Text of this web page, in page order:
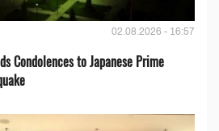
02.08.2026 - 16:57
Condolences to Japanese Prime